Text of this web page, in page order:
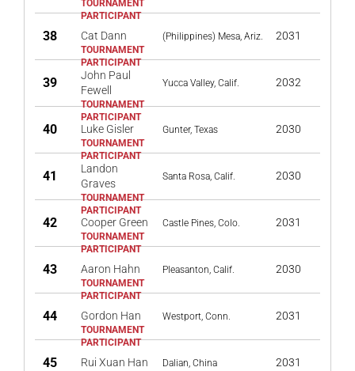
38 Cat Dann (Philippines) Mesa, Ariz. 2031
39
John Paul
Fewell
Yucca Valley, Calif. 2032
40 Luke Gisler Gunter, Texas 2030
41
Landon
Graves
Santa Rosa, Calif. 2030
42 Cooper Green Castle Pines, Colo. 2031
43 Aaron Hahn Pleasanton, Calif. 2030
44 Gordon Han Westport, Conn. 2031
45 Rui Xuan Han Dalian, China 2031